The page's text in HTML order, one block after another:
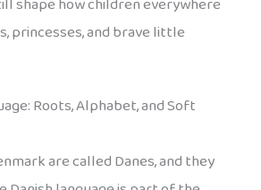
shape how children everywhere
princesses, and brave little
Roots, Alphabet, and Soft
are called Danes, and they